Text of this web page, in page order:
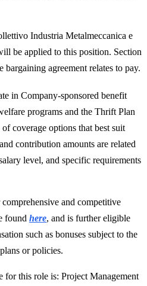
Industria Metalmeccanica e
be applied to this position. Section
agreement relates to pay.
in Company-sponsored benefit
programs and the Thrift Plan
coverage options that best suit
contribution amounts are related
level, and specific requirements
and competitive
found here, and is further eligible
such as bonuses subject to the
or policies.
for this role is: Project Management